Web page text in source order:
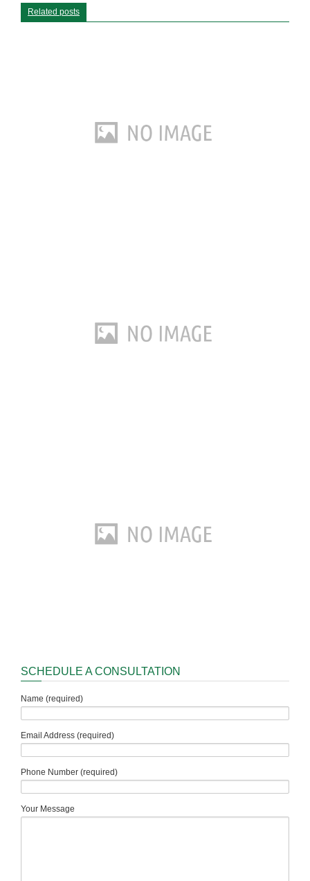
Related posts
SCHEDULE A CONSULTATION
Name (required)
Email Address (required)
Phone Number (required)
Your Message